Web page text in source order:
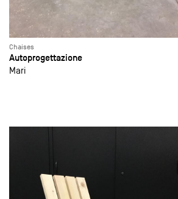
Chaises
Autoprogettazione
Mari